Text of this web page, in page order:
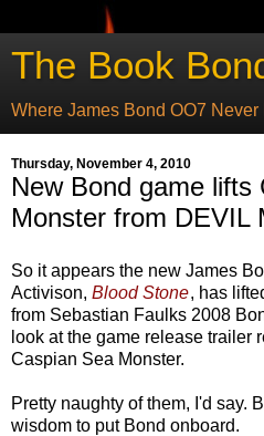
The Book
Where James Bond OO7 Never
Thursday, November 4, 2010
New Bond game lifts
Monster from DEVIL
So it appears the new James
Activison, Blood Stone, has
from Sebastian Faulks 2008
look at the game release trailer
Caspian Sea Monster.
Pretty naughty of them, I'd say.
wisdom to put Bond onboard.